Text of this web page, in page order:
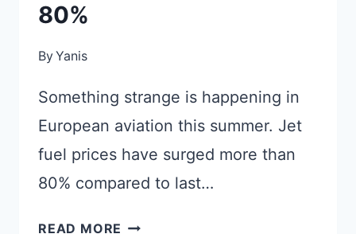
80%
ByYanis
Something strange is happening in
European aviation this summer. Jet
fuel prices have surged more than
80% compared to last…
READ MORE EUROPEAN